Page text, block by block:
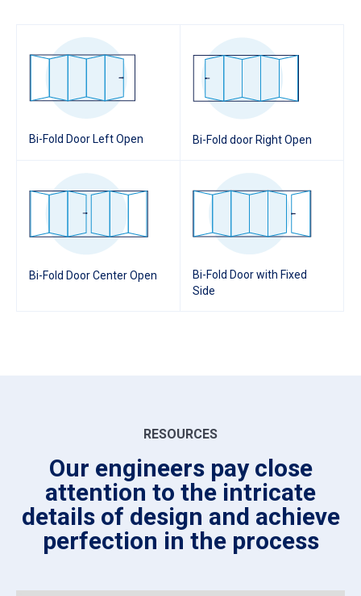
Bi-Fold Door Left Open Bi-Fold door Right Open
Bi-Fold Door Center Open
Bi-Fold Door with Fixed
Side
RESOURCES
Our engineers pay close
attention to the intricate
details of design and achieve
perfection in the process